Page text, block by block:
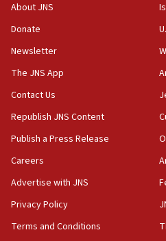
10:31
Erdan, Edelstein launch
09:13
Danon: Hamas weapons
Oct. 7 Hamas terrorist
truck driver
08:50
UNICEF study:
surrounding Arab
08:13
CENTCOM: US has
About JNS
Donate
Newsletter
The JNS App
Contact Us
Republish JNS Content
Publish a Press Release
Careers
Advertise with JNS
Privacy Policy
Terms and Conditions